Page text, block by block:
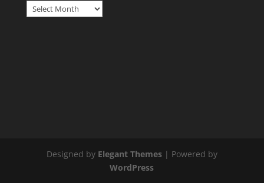
Previously
Designed by Elegant Themes| Powered by
WordPress